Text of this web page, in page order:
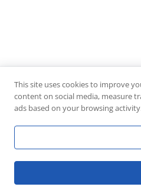
This site uses cookies to improve
content on social media, measure
ads based on your browsing